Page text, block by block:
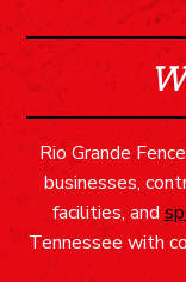
Rio Grande
businesses,
facilities, and
Tennessee with